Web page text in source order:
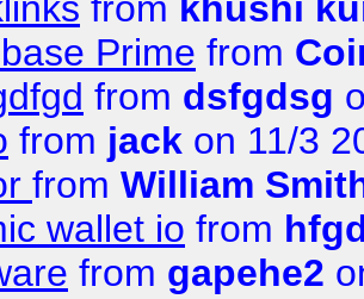
Prime from
from dsfgdsg
from jack on 11/3
from William
wallet io from
from gapehe2